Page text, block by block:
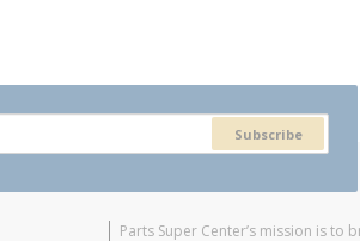
Subscribe
Parts Super Center’s mission is to